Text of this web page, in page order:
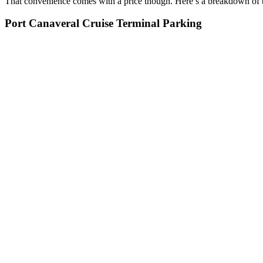
Port Canaveral Cruise Terminal Parking